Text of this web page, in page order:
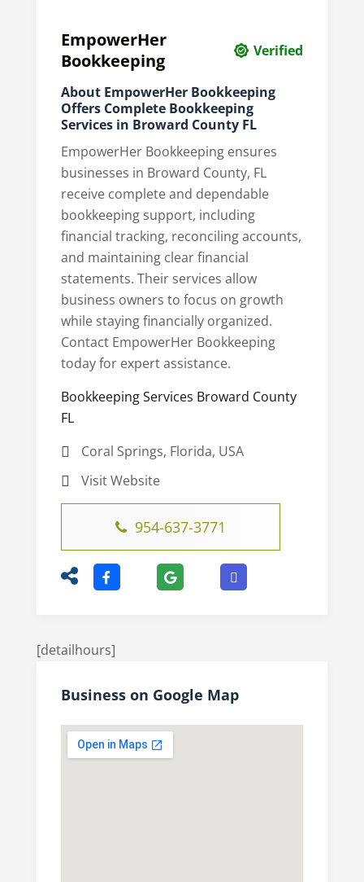
EmpowerHer
Bookkeeping
Verified
About EmpowerHer Bookkeeping
Offers Complete Bookkeeping
Services in Broward County FL
EmpowerHer Bookkeeping ensures
businesses in Broward County, FL
receive complete and dependable
bookkeeping support, including
financial tracking, reconciling accounts,
and maintaining clear financial
statements. Their services allow
business owners to focus on growth
while staying financially organized.
Contact EmpowerHer Bookkeeping
today for expert assistance.
Bookkeeping Services Broward County
FL
Coral Springs, Florida, USA
Visit Website
954-637-3771
[detailhours]
Business on Google Map